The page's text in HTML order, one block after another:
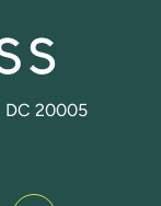
DC 20005